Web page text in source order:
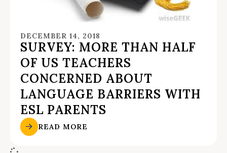
DECEMBER 14, 2018
SURVEY: MORE THAN HALF
OF US TEACHERS
CONCERNED ABOUT
LANGUAGE BARRIERS WITH
ESL PARENTS
READ MORE